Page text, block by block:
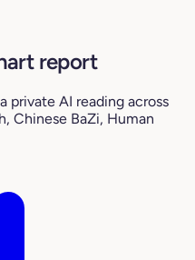
report
private AI reading across
Chinese BaZi, Human